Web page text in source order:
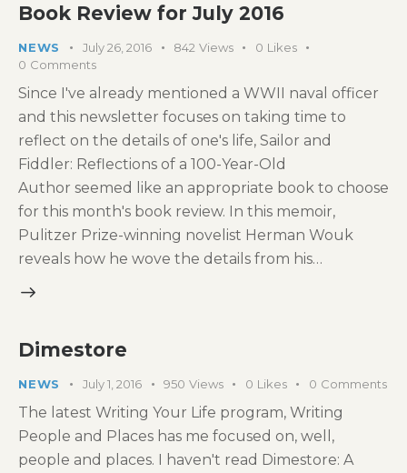
Book Review for July 2016
NEWS July 26, 2016 842 Views 0 Likes
0 Comments
Since I've already mentioned a WWII naval officer
and this newsletter focuses on taking time to
reflect on the details of one's life, Sailor and
Fiddler: Reflections of a 100-Year-Old
Author seemed like an appropriate book to choose
for this month's book review. In this memoir,
Pulitzer Prize-winning novelist Herman Wouk
reveals how he wove the details from his…
Dimestore
NEWS July 1, 2016 950 Views 0 Likes 0 Comments
The latest Writing Your Life program, Writing
People and Places has me focused on, well,
people and places. I haven't read Dimestore: A